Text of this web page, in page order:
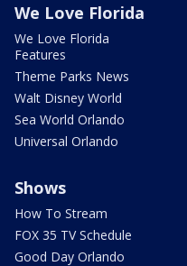
We Love Florida
We Love Florida
Features
Theme Parks News
Walt Disney World
Sea World Orlando
Universal Orlando
Shows
How To Stream
FOX 35 TV Schedule
Good Day Orlando